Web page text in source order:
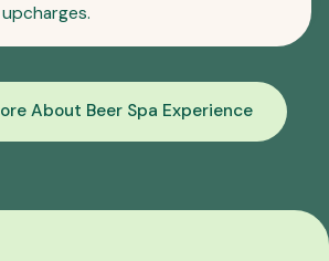
About Beer Spa Experience